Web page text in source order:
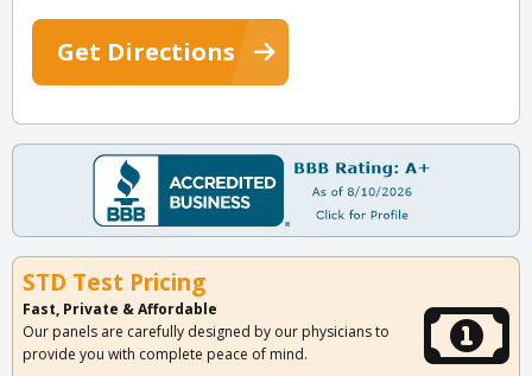
Get Directions
STD Test Pricing
Fast, Private & Affordable
Our panels are carefully designed by our physicians to
provide you with complete peace of mind.